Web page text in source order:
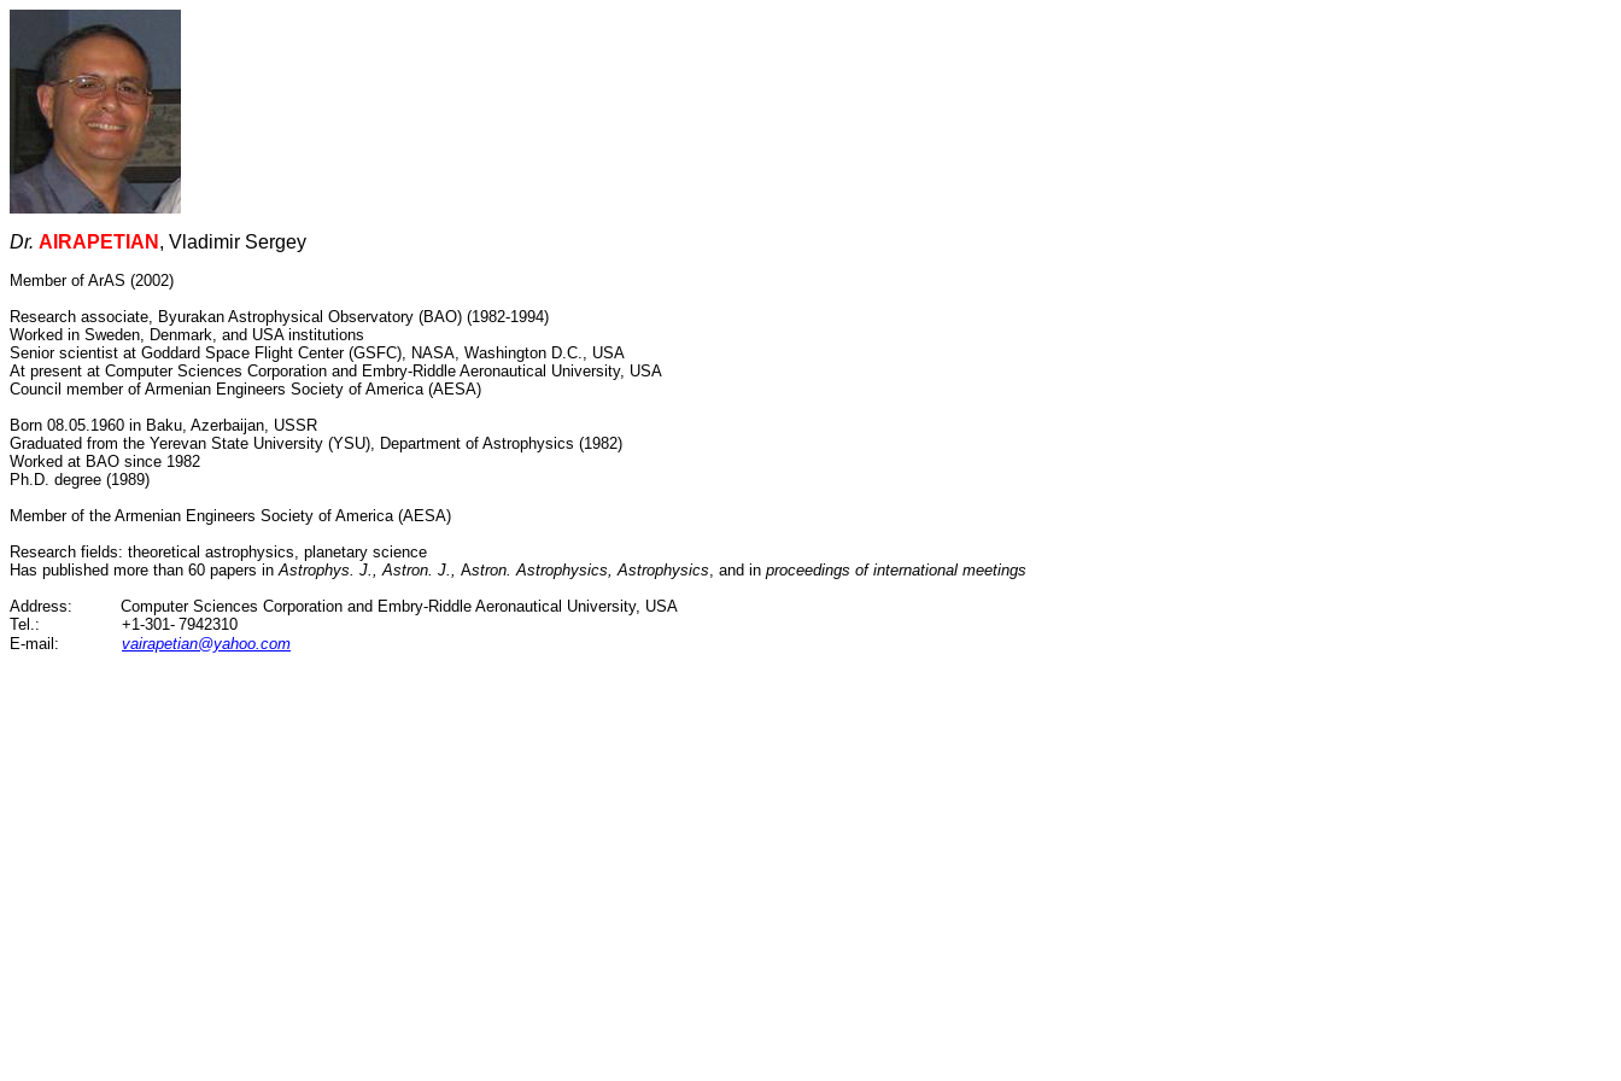
Dr. AIRAPETIAN , Vladimir Sergey
Member of ArAS (2002)
Research associate, Byurakan Astrophysical Observatory (BAO) (1982-1994)
Worked in Sweden, Denmark, and USA institutions
Senior scientist at Goddard Space Flight Center (GSFC), NASA, Washington D.C., USA
At present at Computer Sciences Corporation and Embry-Riddle Aeronautical University, USA
Council member of Armenian Engineers Society of America (AESA)
Born 08.05.1960 in Baku, Azerbaijan, USSR
Graduated from the Yerevan State University (YSU), Department of Astrophysics (1982)
Worked at BAO since 1982
Ph.D. degree (1989)
Member of the Armenian Engineers Society of America (AESA)
Research fields: theoretical astrophysics, planetary science
Has published more than 60 papers inAstrophys. J., Astron. J., Astron. Astrophysics, Astrophysics, and in proceedings of international meetings
Address:
Computer Sciences Corporation and Embry-Riddle Aeronautical University, USA
Tel.: +1-301- 7942310
E-mail: vairapetian@yahoo.com